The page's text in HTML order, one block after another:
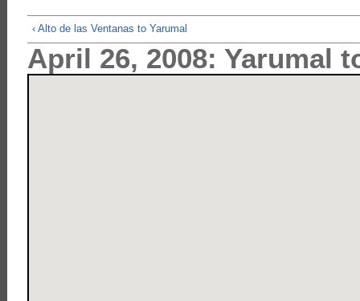
‹ Alto de las Ventanas to Yarumal
April 26, 2008: Yarumal